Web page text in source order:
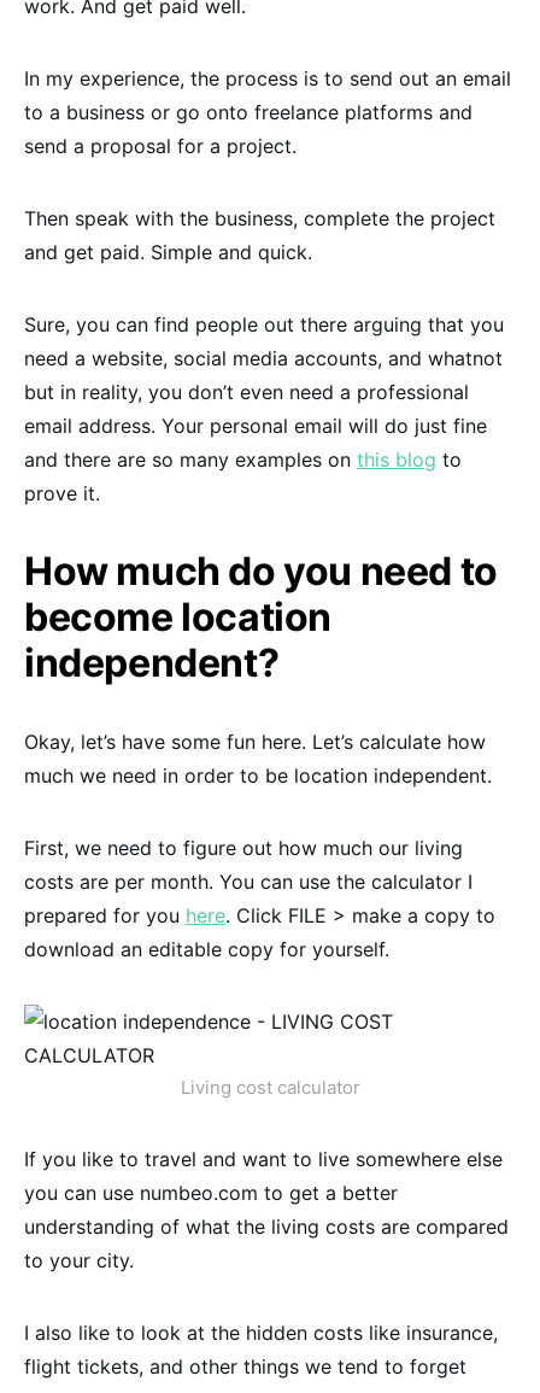
work. And get paid well.
In my experience, the process is to send out an email
to a business or go onto freelance platforms and
send a proposal for a project.
Then speak with the business, complete the project
and get paid. Simple and quick.
Sure, you can find people out there arguing that you
need a website, social media accounts, and whatnot
but in reality, you don’t even need a professional
email address. Your personal email will do just fine
and there are so many examples on this blog to
prove it.
How much do you need to
become location
independent?
Okay, let’s have some fun here. Let’s calculate how
much we need in order to be location independent.
First, we need to figure out how much our living
costs are per month. You can use the calculator I
prepared for you here. Click FILE > make a copy to
download an editable copy for yourself.
Living cost calculator
If you like to travel and want to live somewhere else
you can use numbeo.com to get a better
understanding of what the living costs are compared
to your city.
I also like to look at the hidden costs like insurance,
flight tickets, and other things we tend to forget